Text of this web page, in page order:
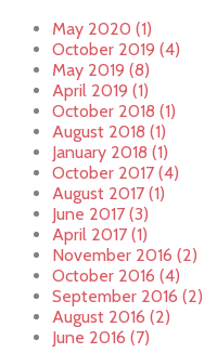
May 2020 (1)
October 2019 (4)
May 2019 (8)
April 2019 (1)
October 2018 (1)
August 2018 (1)
January 2018 (1)
October 2017 (4)
August 2017 (1)
June 2017 (3)
April 2017 (1)
November 2016 (2)
October 2016 (4)
September 2016 (2)
August 2016 (2)
June 2016 (7)